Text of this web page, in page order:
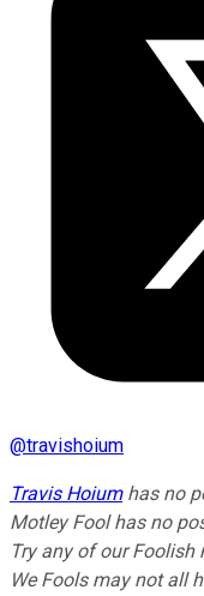
@travishoium
Travis Hoiumhas no
Motley Fool has no
Try any of our Foolish
We Fools may not all